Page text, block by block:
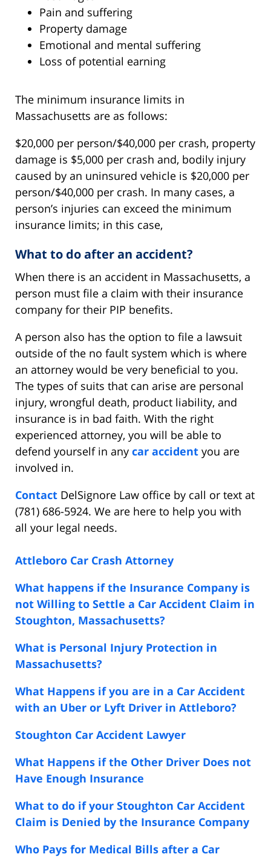
Pain and suffering
Property damage
Emotional and mental suffering
Loss of potential earning
The minimum insurance limits in
Massachusetts are as follows:
$20,000 per person/$40,000 per crash, property
damage is $5,000 per crash and, bodily injury
caused by an uninsured vehicle is $20,000 per
person/$40,000 per crash. In many cases, a
person’s injuries can exceed the minimum
insurance limits; in this case,
What to do after an accident?
When there is an accident in Massachusetts, a
person must file a claim with their insurance
company for their PIP benefits.
A person also has the option to file a lawsuit
outside of the no fault system which is where
an attorney would be very beneficial to you.
The types of suits that can arise are personal
injury, wrongful death, product liability, and
insurance is in bad faith. With the right
experienced attorney, you will be able to
defend yourself in any car accident you are
involved in.
Contact DelSignore Law office by call or text at
(781) 686-5924. We are here to help you with
all your legal needs.
Attleboro Car Crash Attorney
What happens if the Insurance Company is
not Willing to Settle a Car Accident Claim in
Stoughton, Massachusetts?
What is Personal Injury Protection in
Massachusetts?
What Happens if you are in a Car Accident
with an Uber or Lyft Driver in Attleboro?
Stoughton Car Accident Lawyer
What Happens if the Other Driver Does not
Have Enough Insurance
What to do if your Stoughton Car Accident
Claim is Denied by the Insurance Company
Who Pays for Medical Bills after a Car